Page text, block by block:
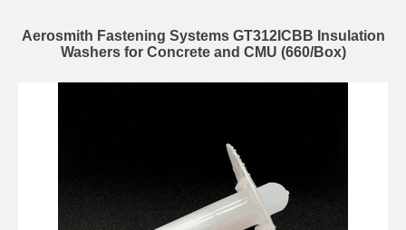
Aerosmith Fastening Systems GT312ICBB Insulation
Washers for Concrete and CMU (660/Box)